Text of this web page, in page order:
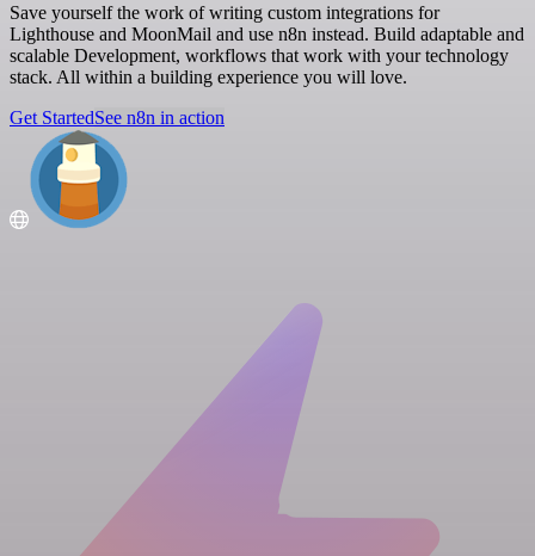
Save yourself the work of writing custom integrations for
Lighthouse and MoonMail and use n8n instead. Build adaptable and
scalable Development, workflows that work with your technology
stack. All within a building experience you will love.
Get StartedSee n8n in action